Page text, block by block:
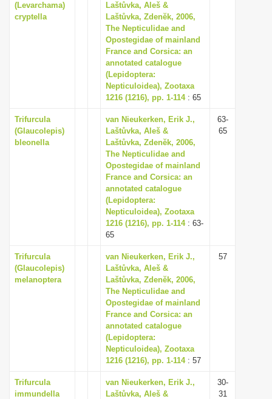
(Levarchama)
cryptella
Laštůvka, Aleš &
Laštůvka, Zdenĕk, 2006,
The Nepticulidae and
Opostegidae of mainland
France and Corsica: an
annotated catalogue
(Lepidoptera:
Nepticuloidea), Zootaxa
1216 (1216), pp. 1-114: 65
Trifurcula
(Glaucolepis)
bleonella
van Nieukerken, Erik J.,
Laštůvka, Aleš &
Laštůvka, Zdenĕk, 2006,
The Nepticulidae and
Opostegidae of mainland
France and Corsica: an
annotated catalogue
(Lepidoptera:
Nepticuloidea), Zootaxa
1216 (1216), pp. 1-114: 63-
65
63-
65
Trifurcula
(Glaucolepis)
melanoptera
van Nieukerken, Erik J.,
Laštůvka, Aleš &
Laštůvka, Zdenĕk, 2006,
The Nepticulidae and
Opostegidae of mainland
France and Corsica: an
annotated catalogue
(Lepidoptera:
Nepticuloidea), Zootaxa
1216 (1216), pp. 1-114: 57
57
Trifurcula
immundella
van Nieukerken, Erik J.,
Laštůvka, Aleš &
30-
31